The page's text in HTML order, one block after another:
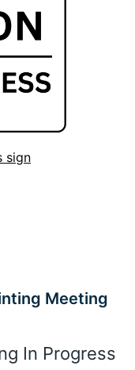
sign
Meeting
In Progress